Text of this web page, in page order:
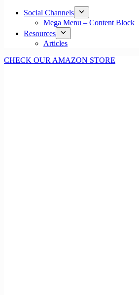
Social Channels
Mega Menu – Content Block
Resources
Articles
CHECK OUR AMAZON STORE